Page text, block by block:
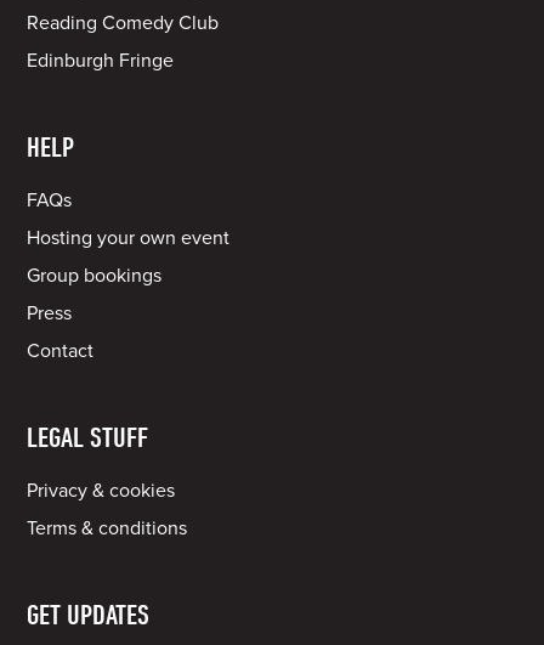
Reading Comedy Club
Edinburgh Fringe
HELP
FAQs
Hosting your own event
Group bookings
Press
Contact
LEGAL STUFF
Privacy & cookies
Terms & conditions
GET UPDATES